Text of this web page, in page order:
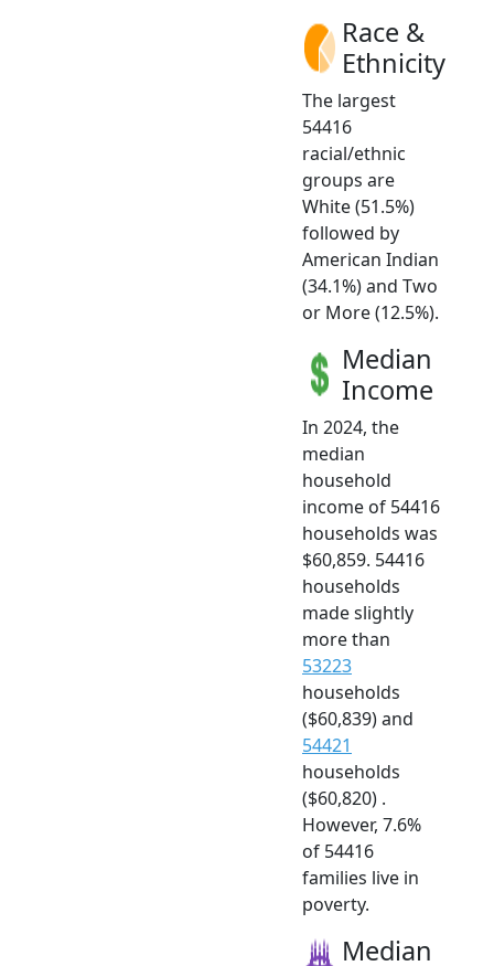
Race &
Ethnicity
The largest
54416
racial/ethnic
groups are
White (51.5%)
followed by
American Indian
(34.1%) and Two
or More (12.5%).
Median
Income
In 2024, the
median
household
income of 54416
households was
$60,859. 54416
households
made slightly
more than
53223
households
($60,839) and
54421
households
($60,820) .
However, 7.6%
of 54416
families live in
poverty.
Median